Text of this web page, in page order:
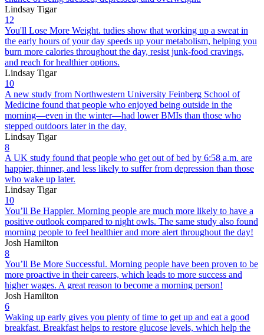
Lindsay Tigar
12
You'll Lose More Weight. tudies show that working up a sweat in
the early hours of your day speeds up your metabolism, helping you
burn more calories throughout the day, resist junk-food cravings,
and reach for healthier options.
Lindsay Tigar
10
A new study from Northwestern University Feinberg School of
Medicine found that people who enjoyed being outside in the
morning—even in the winter—had lower BMIs than those who
stepped outdoors later in the day.
Lindsay Tigar
8
A UK study found that people who get out of bed by 6:58 a.m. are
happier, thinner, and less likely to suffer from depression than those
who wake up later.
Lindsay Tigar
10
You’ll Be Happier. Morning people are much more likely to have a
positive outlook compared to night owls. The same study also found
morning people to feel healthier and more alert throughout the day!
Josh Hamilton
8
You’ll Be More Successful. Morning people have been proven to be
more proactive in their careers, which leads to more success and
higher wages. A great reason to become a morning person!
Josh Hamilton
6
Waking up early gives you plenty of time to get up and eat a good
breakfast. Breakfast helps to restore glucose levels, which help the